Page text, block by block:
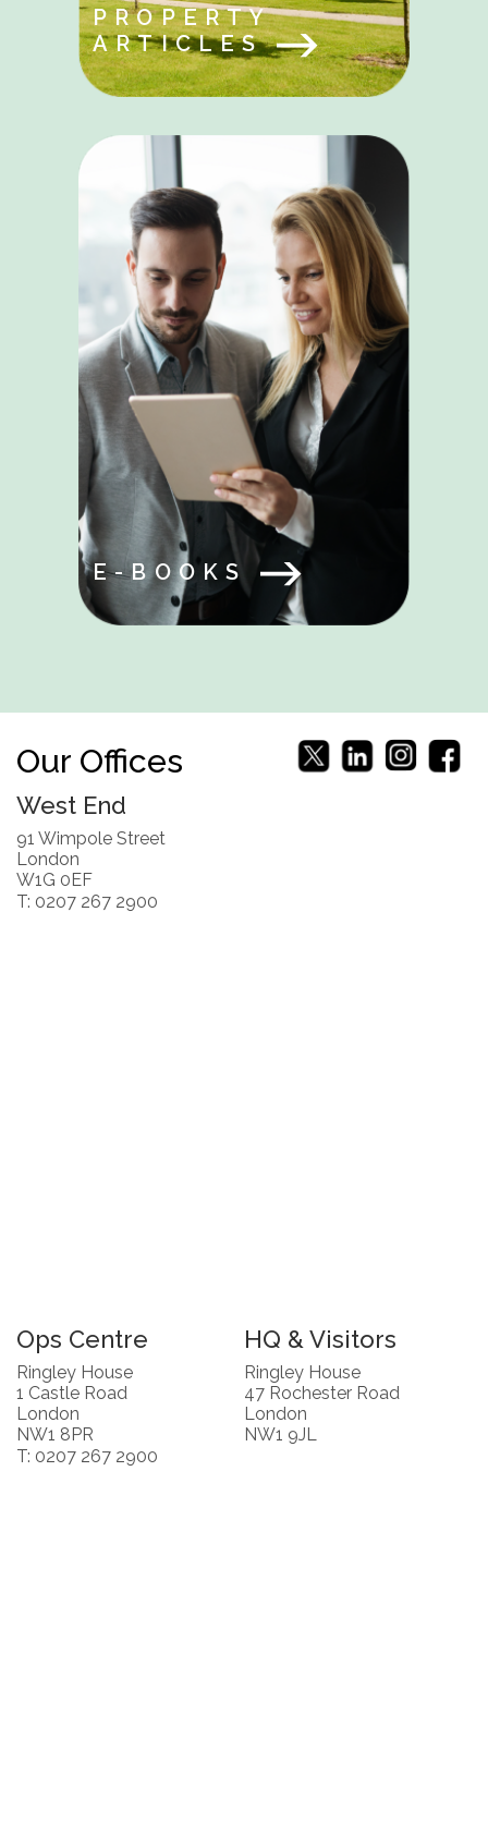
PROPERTY
ARTICLES
E-BOOKS
Our Offices
West End
91 Wimpole Street
London
W1G 0EF
T: 0207 267 2900
Ops Centre
Ringley House
1 Castle Road
London
NW1 8PR
T: 0207 267 2900
HQ & Visitors
Ringley House
47 Rochester Road
London
NW1 9JL